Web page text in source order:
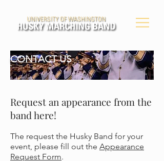
CONTACT US
Request an appearance from the
band here!
The request the Husky Band for your
event, please fill out the Appearance
Request Form.